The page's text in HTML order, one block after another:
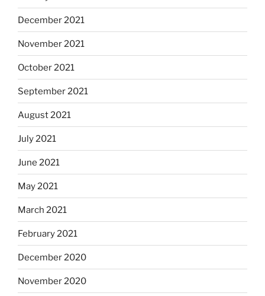
December 2021
November 2021
October 2021
September 2021
August 2021
July 2021
June 2021
May 2021
March 2021
February 2021
December 2020
November 2020